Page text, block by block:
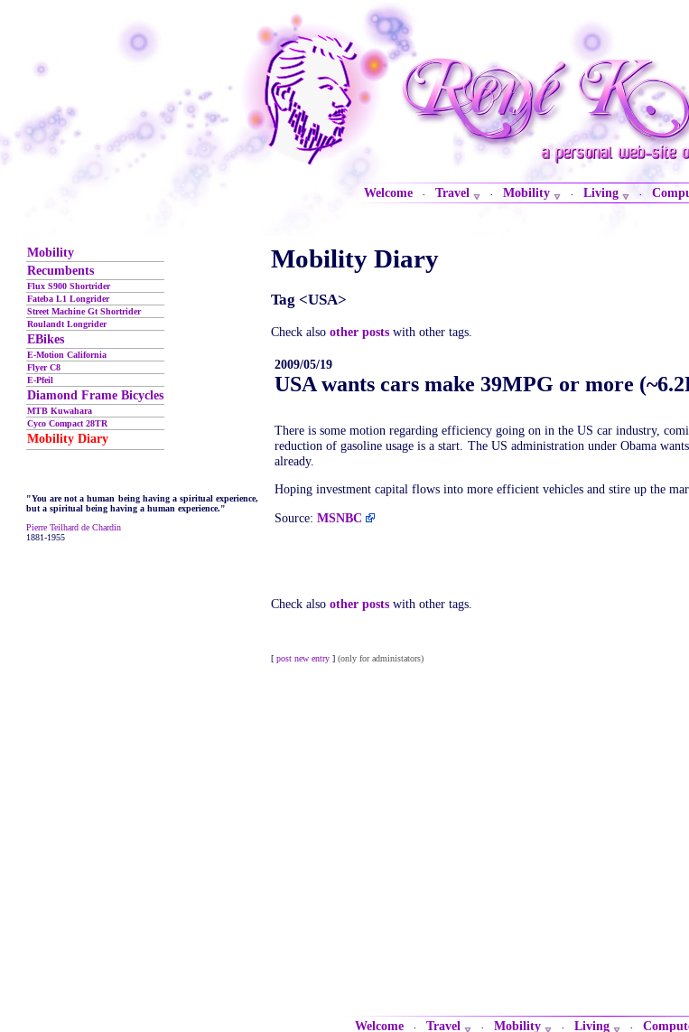
Welcome · Travel · Mobility · Living ·
Mobility
Recumbents
Flux S900 Shortrider
Fateba L1 Longrider
Street Machine Gt Shortrider
Roulandt Longrider
EBikes
E-Motion California
Flyer C8
E-Pfeil
Diamond Frame Bicycles
MTB Kuwahara
Cyco Compact 28TR
Mobility Diary
"You are not a human being having a spiritual experience,
but a spiritual being having a human experience."
Pierre Teilhard de Chardin
1881-1955
Mobility Diary
Tag <USA>
Check also other posts with other tags.
2009/05/19
USA wants cars make 39MPG or more
There is some motion regarding efficiency going on in the US car industry,
reduction of gasoline usage is a start. The US administration under Obama
already.
Hoping investment capital flows into more efficient vehicles and stire up the
Source: MSNBC
Check also other posts with other tags.
[ post new entry ] (only for administators)
Welcome · Travel · Mobility · Living ·